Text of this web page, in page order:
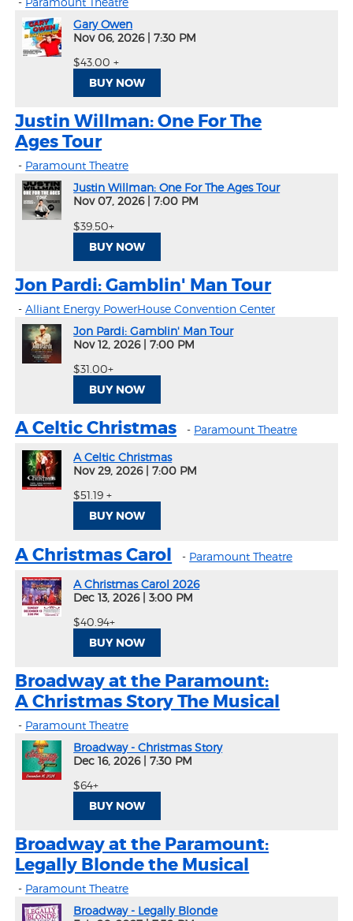
Gary Owen
Nov 06, 2026
7:30 PM
$43.00 +
BUY NOW
Justin Willman: One For The
Ages Tour
- Paramount Theatre
Justin Willman: One For The Ages Tour
Nov 07, 2026
7:00 PM
$39.50+
BUY NOW
Jon Pardi: Gamblin' Man Tour
-Alliant Energy PowerHouse Convention Center
Jon Pardi: Gamblin' Man Tour
Nov 12, 2026
7:00 PM
$31.00+
BUY NOW
A Celtic Christmas - Paramount Theatre
A Celtic Christmas
Nov 29, 2026
7:00 PM
$51.19 +
BUY NOW
A Christmas Carol - Paramount Theatre
A Christmas Carol 2026
Dec 13, 2026
3:00 PM
$40.94+
BUY NOW
Broadway at the Paramount:
A Christmas Story The Musical
- Paramount Theatre
Broadway - Christmas Story
Dec 16, 2026
7:30 PM
$64+
BUY NOW
Broadway at the Paramount:
Legally Blonde the Musical
- Paramount Theatre
Broadway - Legally Blonde